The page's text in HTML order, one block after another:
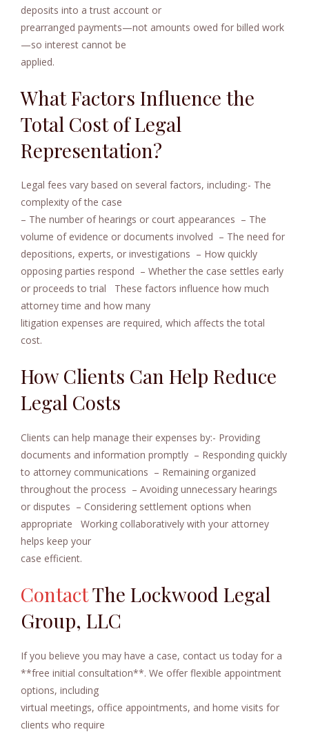
deposits into a trust account or
prearranged payments—not amounts owed for billed work
—so interest cannot be
applied.
What Factors Influence the
Total Cost of Legal
Representation?
Legal fees vary based on several factors, including:- The
complexity of the case
– The number of hearings or court appearances – The
volume of evidence or documents involved – The need for
depositions, experts, or investigations – How quickly
opposing parties respond – Whether the case settles early
or proceeds to trial
These factors influence how much
attorney time and how many
litigation expenses are required, which affects the total
cost.
How Clients Can Help Reduce
Legal Costs
Clients can help manage their expenses by:- Providing
documents and information promptly – Responding quickly
to attorney communications – Remaining organized
throughout the process – Avoiding unnecessary hearings
or disputes – Considering settlement options when
appropriate
Working collaboratively with your attorney
helps keep your
case efficient.
ContactThe Lockwood Legal
Group, LLC
If you believe you may have a case, contact us today for a
**free initial consultation**. We offer flexible appointment
options, including
virtual meetings, office appointments, and home visits for
clients who require